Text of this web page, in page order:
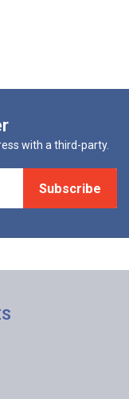
with a third-party.
Subscribe